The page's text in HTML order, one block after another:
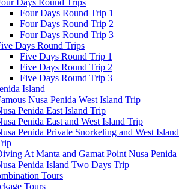
Days Round Trips
Four Days Round Trip 1
Four Days Round Trip 2
Four Days Round Trip 3
Days Round Trips
Five Days Round Trip 1
Five Days Round Trip 2
Five Days Round Trip 3
Island
Nusa Penida West Island Trip
Penida East Island Trip
Penida East and West Island Trip
Penida Private Snorkeling and West Island
At Manta and Gamat Point Nusa Penida
Penida Island Two Days Trip
Tours
Tours